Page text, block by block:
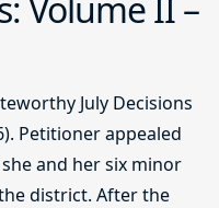
July Decisions
Petitioner appealed
and her six minor
district. After the